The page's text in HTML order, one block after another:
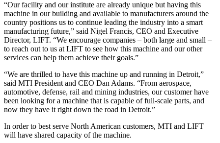
“Our facility and our institute are already unique but having this
machine in our building and available to manufacturers around the
country positions us to continue leading the industry into a smart
manufacturing future,” said Nigel Francis, CEO and Executive
Director, LIFT. “We encourage companies – both large and small –
to reach out to us at LIFT to see how this machine and our other
services can help them achieve their goals.”
“We are thrilled to have this machine up and running in Detroit,”
said MTI President and CEO Dan Adams. “From aerospace,
automotive, defense, rail and mining industries, our customer have
been looking for a machine that is capable of full-scale parts, and
now they have it right down the road in Detroit.”
In order to best serve North American customers, MTI and LIFT
will have shared capacity of the machine.